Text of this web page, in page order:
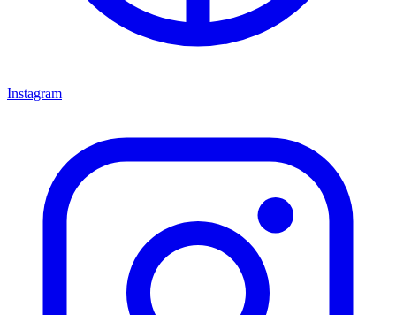
Instagram